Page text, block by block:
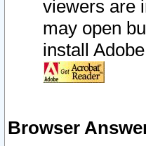
viewers are
may open
install
Browser